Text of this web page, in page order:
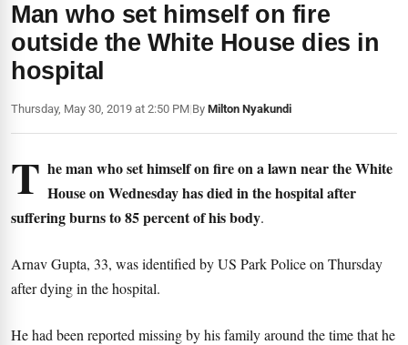
Man who set himself on fire
outside the White House dies in
hospital
Thursday, May 30, 2019 at 2:50 PM|By Milton Nyakundi
T he man who set himself on fire on a lawn near the White
House on Wednesday has died in the hospital after
suffering burns to 85 percent of his body.
Arnav Gupta, 33, was identified by US Park Police on Thursday
after dying in the hospital.
He had been reported missing by his family around the time that he